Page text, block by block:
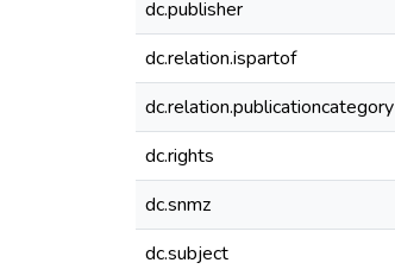
dc.publisher
dc.relation.ispartof
dc.relation.publicationcategory
dc.rights
dc.snmz
dc.subject